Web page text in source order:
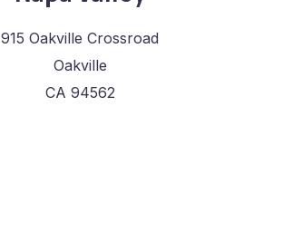
915 Oakville Crossroad
Oakville
CA 94562